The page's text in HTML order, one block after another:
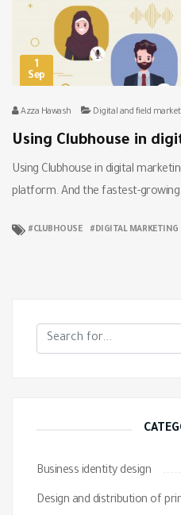
1
Sep
Azza Hawash Digital and field
Using Clubhouse in
Using Clubhouse in digital
platform. And the fastest-
CLUBHOUSE DIGITAL MARKETING
Business identity design
Design and distribution of